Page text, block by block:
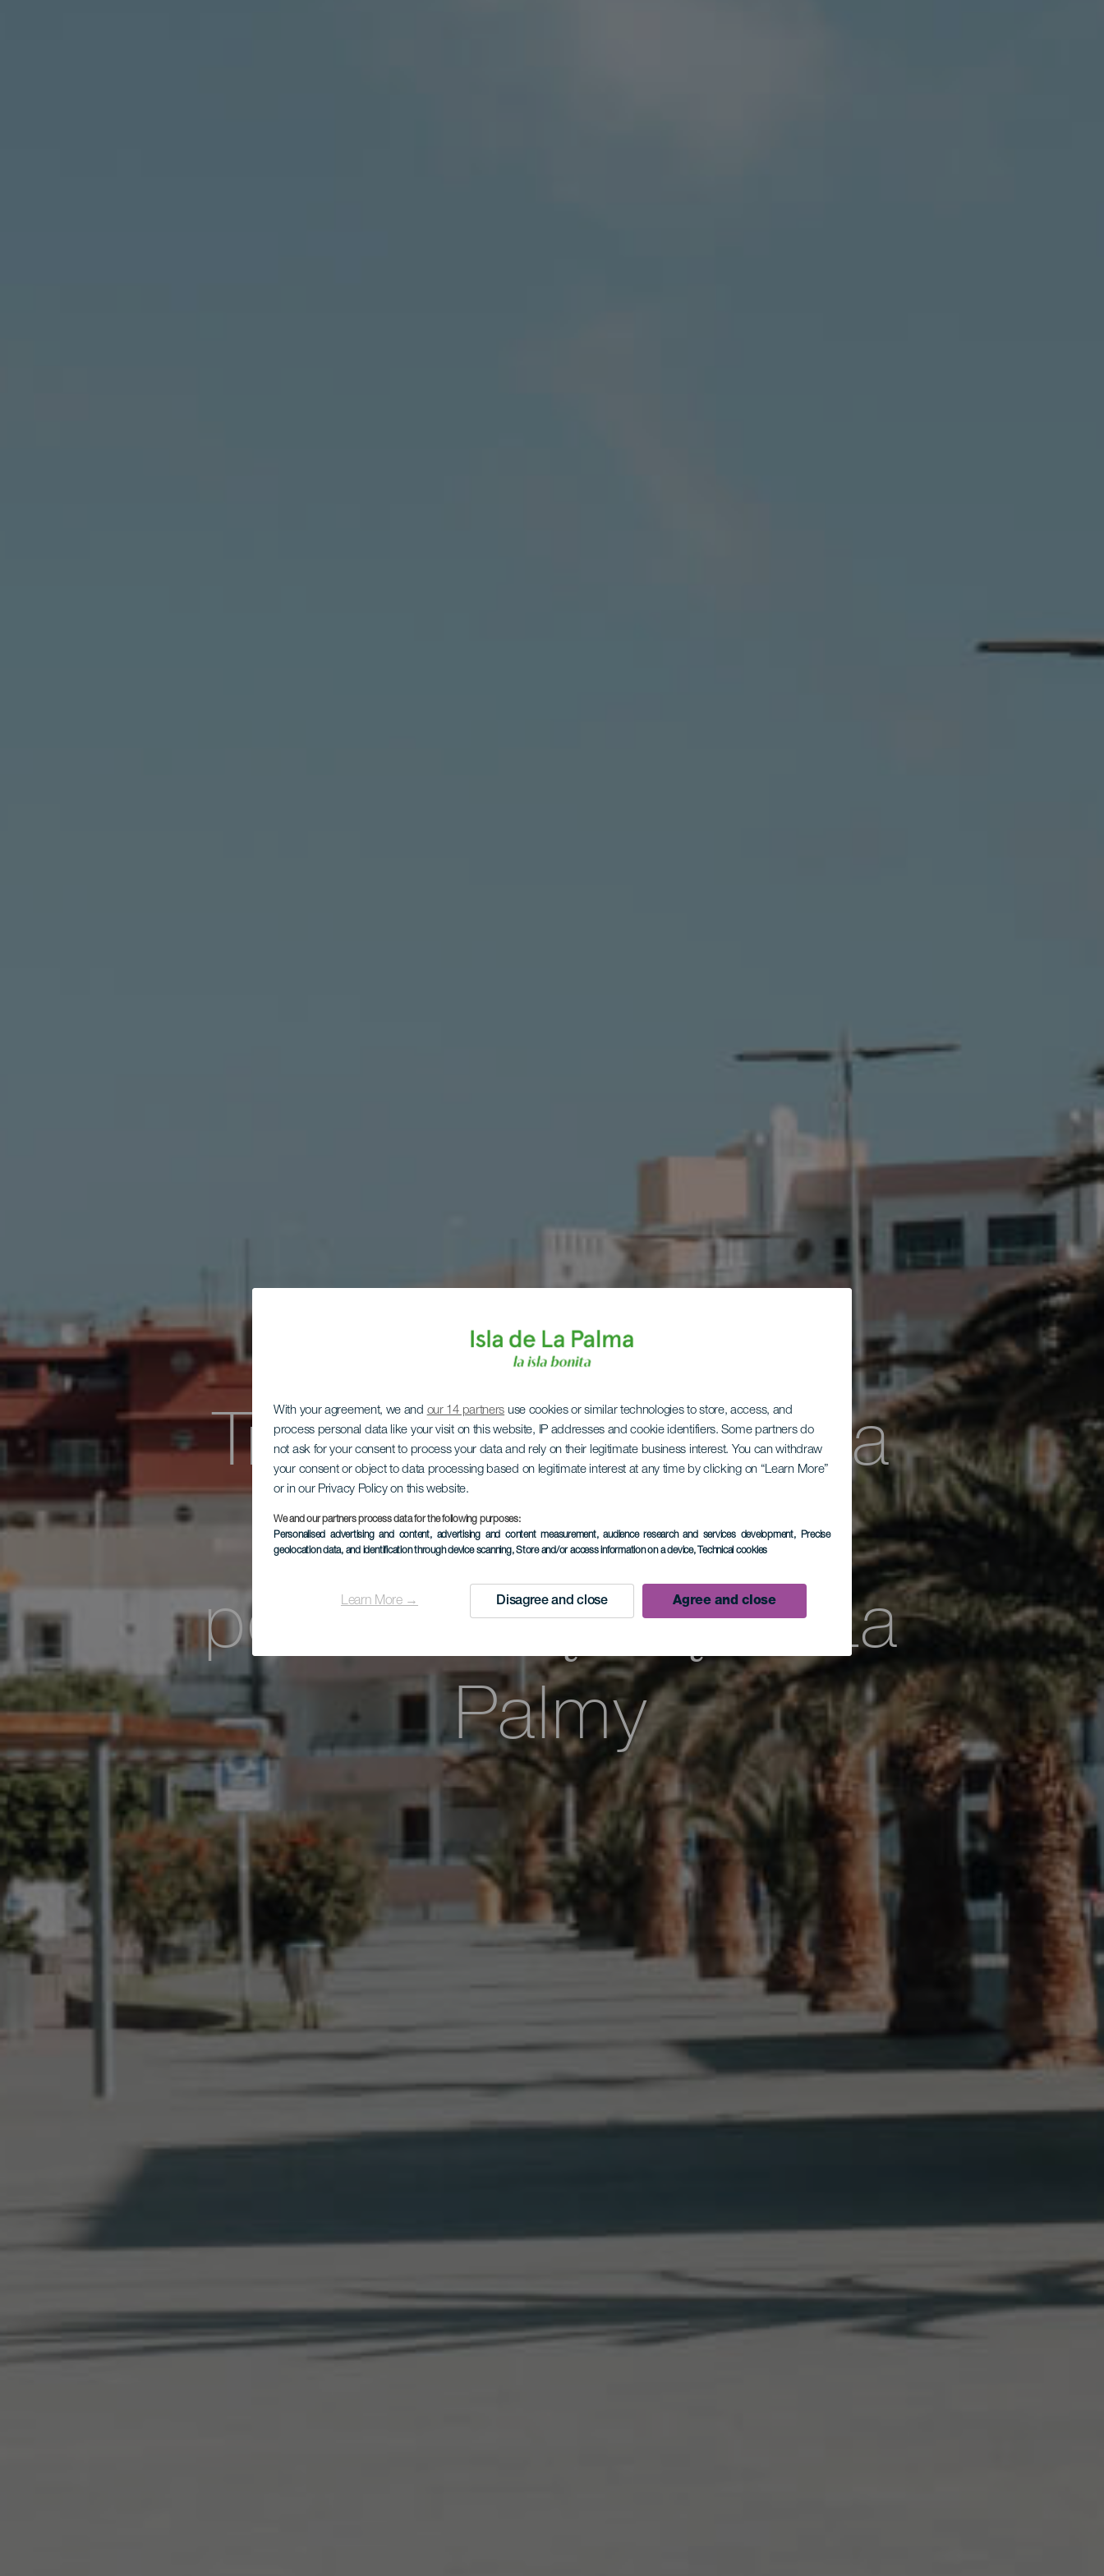
With your agreement, we and our 14 partners use cookies or similar technologies to store, access, and
process personal data like your visit on this website, IP addresses and cookie identifiers. Some partners do
not ask for your consent to process your data and rely on their legitimate business interest. You can withdraw
your consent or object to data processing based on legitimate interest at any time by clicking on “Learn More”
or in our Privacy Policy on this website.
We and our partners process data for the following purposes:
Personalised advertising and content, advertising and content measurement, audience research and services development, Precise
geolocation data, and identification through device scanning, Store and/or access information on a device, Technical cookies
Learn More → Disagree and close Agree and close
Trasa samochodowa
prowadząca przez
południową część La
Palmy